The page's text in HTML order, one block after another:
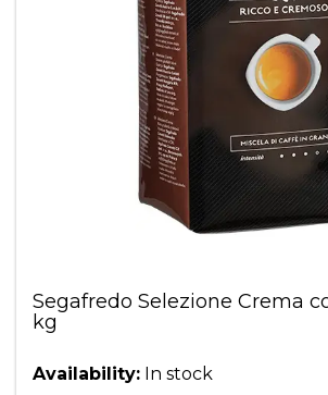
Segafredo Selezione Crema
kg
Availability: In stock